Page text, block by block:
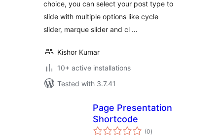
choice, you can select your post type to
slide with multiple options like cycle
slider, marque slider and cl …
Kishor Kumar
10+ active installations
Tested with 3.7.41
Page Presentation
Shortcode
(0total
ratings
)